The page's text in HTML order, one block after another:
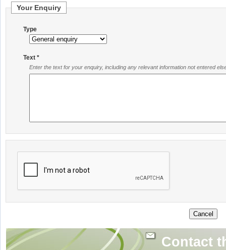
Your Enquiry
Type
Text *
Enter the text for your enquiry, including any relevant information not entered
Contact